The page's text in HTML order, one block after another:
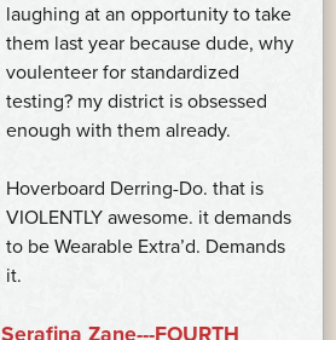
laughing at an opportunity to take
them last year because dude, why
voulenteer for standardized
testing? my district is obsessed
enough with them already.
Hoverboard Derring-Do. that is
VIOLENTLY awesome. it demands
to be Wearable Extra’d. Demands
it.
Serafina Zane---FOURTH